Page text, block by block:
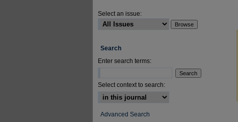
Select an issue:
Search
Enter search terms:
Select context to search:
Advanced Search